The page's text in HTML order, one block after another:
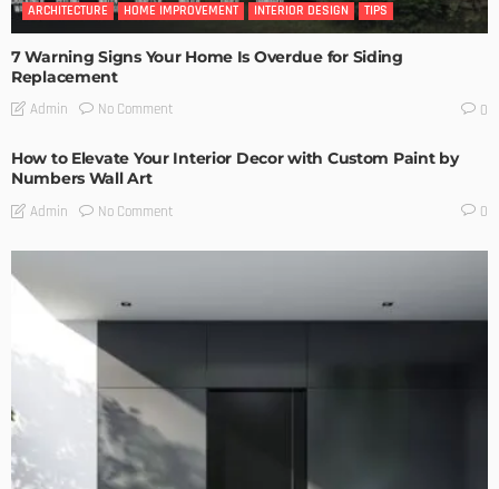
ARCHITECTURE HOME IMPROVEMENT INTERIOR DESIGN TIPS
7 Warning Signs Your Home Is Overdue for Siding
Replacement
Admin No Comment 0
How to Elevate Your Interior Decor with Custom Paint by
Numbers Wall Art
Admin No Comment 0